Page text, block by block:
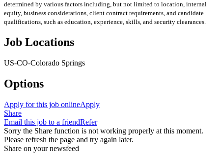
determined by various factors including, but not limited to location, internal
equity, business considerations, client contract requirements, and candidate
qualifications, such as education, experience, skills, and security clearances.
Job Locations
US-CO-Colorado Springs
Options
Apply for this job onlineApply
Share
Email this job to a friendRefer
Sorry the Share function is not working properly at this moment.
Please refresh the page and try again later.
Share on your newsfeed